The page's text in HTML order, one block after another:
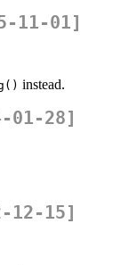
11-01]
instead.
01-28]
12-15]